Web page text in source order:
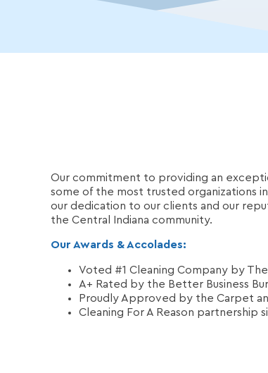
Our commitment to providing an
some of the most trusted organizations
our dedication to our clients and our
the Central Indiana community.
Our Awards & Accolades:
Voted #1 Cleaning Company by
A+ Rated by the Better Business
Proudly Approved by the Carpet
Cleaning For A Reason partnership